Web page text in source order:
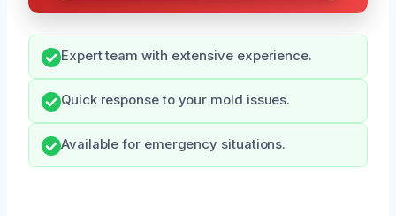
Expert team with extensive experience.
Quick response to your mold issues.
Available for emergency situations.